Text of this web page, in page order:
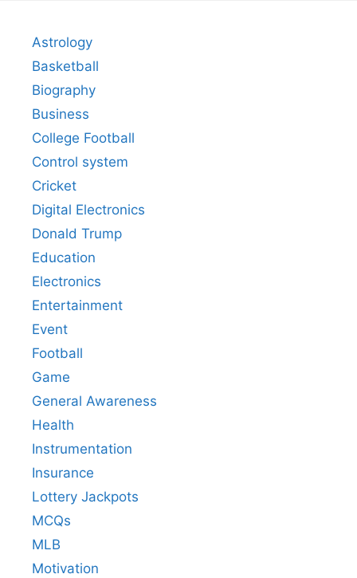
Astrology
Basketball
Biography
Business
College Football
Control system
Cricket
Digital Electronics
Donald Trump
Education
Electronics
Entertainment
Event
Football
Game
General Awareness
Health
Instrumentation
Insurance
Lottery Jackpots
MCQs
MLB
Motivation